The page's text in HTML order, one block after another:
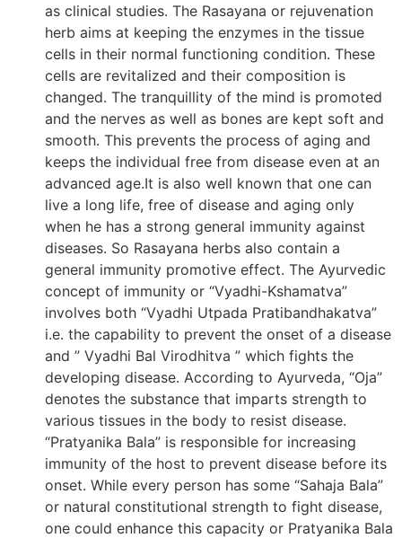
as clinical studies. The Rasayana or rejuvenation
herb aims at keeping the enzymes in the tissue
cells in their normal functioning condition. These
cells are revitalized and their composition is
changed. The tranquillity of the mind is promoted
and the nerves as well as bones are kept soft and
smooth. This prevents the process of aging and
keeps the individual free from disease even at an
advanced age.It is also well known that one can
live a long life, free of disease and aging only
when he has a strong general immunity against
diseases. So Rasayana herbs also contain a
general immunity promotive effect. The Ayurvedic
concept of immunity or “Vyadhi-Kshamatva”
involves both “Vyadhi Utpada Pratibandhakatva”
i.e. the capability to prevent the onset of a disease
and ” Vyadhi Bal Virodhitva ” which fights the
developing disease. According to Ayurveda, “Oja”
denotes the substance that imparts strength to
various tissues in the body to resist disease.
“Pratyanika Bala” is responsible for increasing
immunity of the host to prevent disease before its
onset. While every person has some “Sahaja Bala”
or natural constitutional strength to fight disease,
one could enhance this capacity or Pratyanika Bala